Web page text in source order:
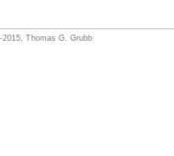
2015, Thomas G. Grubb